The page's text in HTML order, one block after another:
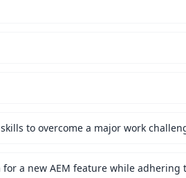
to overcome a major work